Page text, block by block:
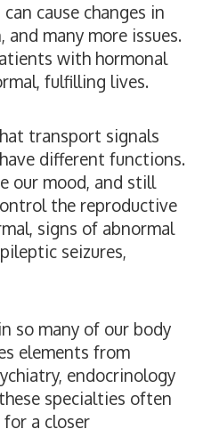
cause changes in
and many more issues.
with hormonal
fulfilling lives.
transport signals
different functions.
our mood, and still
the reproductive
signs of abnormal
seizures,
so many of our body
elements from
endocrinology
specialties often
a closer